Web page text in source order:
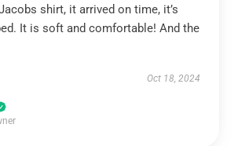
shirt, it arrived on time, it’s
It is soft and comfortable! And the
Oct 18, 2024